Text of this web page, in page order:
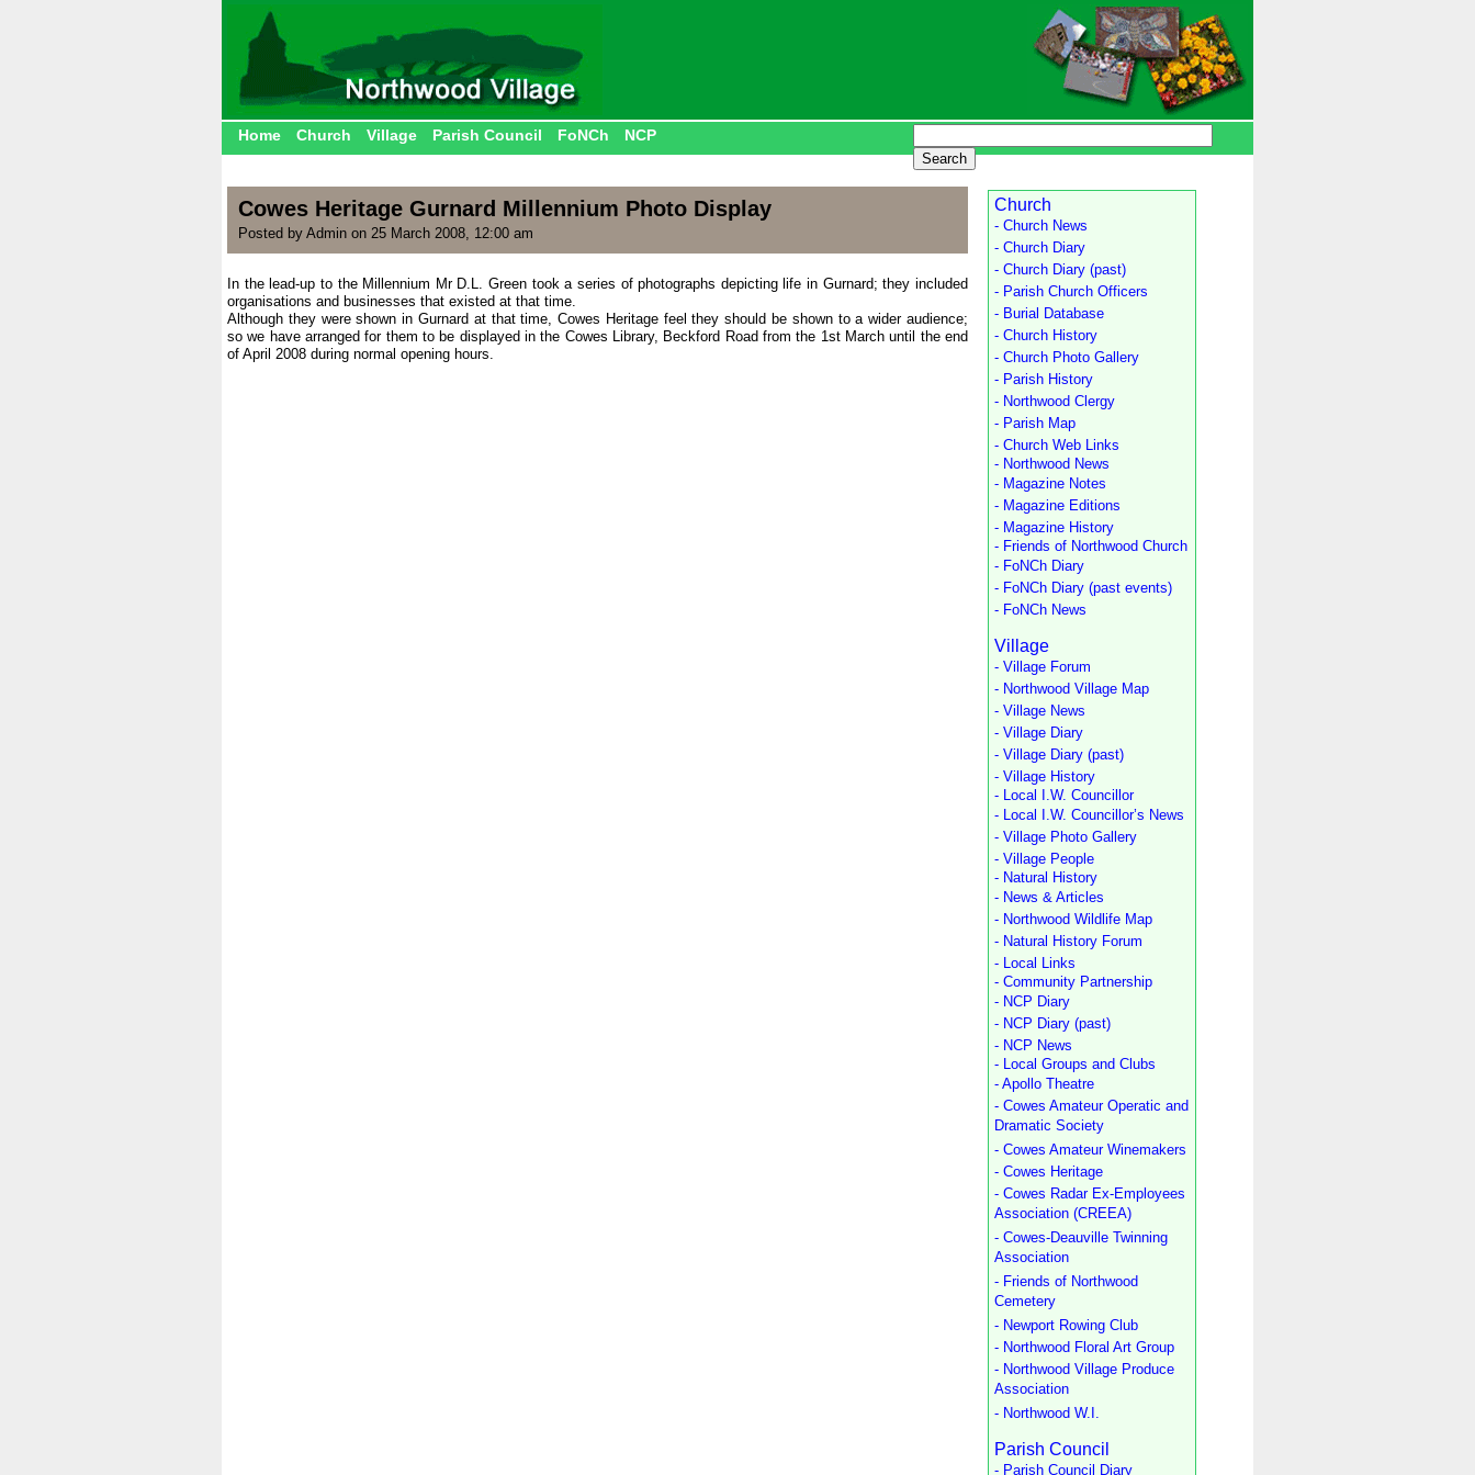
Home Church Village Parish Council FoNCh NCP
Cowes Heritage Gurnard Millennium Photo Display
Posted by Admin on 25 March 2008, 12:00 am
In the lead-up to the Millennium Mr D.L. Green took a series of photographs depicting life in Gurnard; they included
organisations and businesses that existed at that time.
Although they were shown in Gurnard at that time, Cowes Heritage feel they should be shown to a wider audience;
so we have arranged for them to be displayed in the Cowes Library, Beckford Road from the 1st March until the end
of April 2008 during normal opening hours.
Church
- Church News
- Church Diary
- Church Diary (past)
- Parish Church Officers
- Burial Database
- Church History
- Church Photo Gallery
- Parish History
- Northwood Clergy
- Parish Map
- Church Web Links
- Northwood News
- Magazine Notes
- Magazine Editions
- Magazine History
- Friends of Northwood Church
- FoNCh Diary
- FoNCh Diary (past events)
- FoNCh News
Village
- Village Forum
- Northwood Village Map
- Village News
- Village Diary
- Village Diary (past)
- Village History
- Local I.W. Councillor
- Local I.W. Councillor’s News
- Village Photo Gallery
- Village People
- Natural History
- News & Articles
- Northwood Wildlife Map
- Natural History Forum
- Local Links
- Community Partnership
- NCP Diary
- NCP Diary (past)
- NCP News
- Local Groups and Clubs
- Apollo Theatre
- Cowes Amateur Operatic and
Dramatic Society
- Cowes Amateur Winemakers
- Cowes Heritage
- Cowes Radar Ex-Employees
Association (CREEA)
- Cowes-Deauville Twinning
Association
- Friends of Northwood
Cemetery
- Newport Rowing Club
- Northwood Floral Art Group
- Northwood Village Produce
Association
- Northwood W.I.
Parish Council
- Parish Council Diary